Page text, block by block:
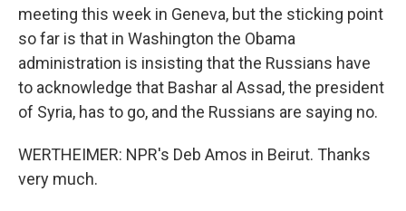
meeting this week in Geneva, but the sticking point
so far is that in Washington the Obama
administration is insisting that the Russians have
to acknowledge that Bashar al Assad, the president
of Syria, has to go, and the Russians are saying no.
WERTHEIMER: NPR's Deb Amos in Beirut. Thanks
very much.